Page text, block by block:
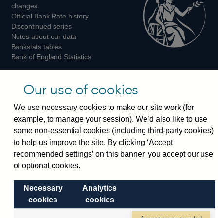
changes
Official Bank Rate history
Discontinued series
Notes about our data
Bankstats tables
Bank of England Statistics
Visiting the bank
Switchboard:
Enquiries:+44(0)20 3461 4878
Visiting the museum
Cookies Legal Privacy
Our use of cookies
We use necessary cookies to make our site work (for
example, to manage your session). We’d also like to use
some non-essential cookies (including third-party cookies)
to help us improve the site. By clicking ‘Accept
recommended settings’ on this banner, you accept our use
of optional cookies.
Necessary
cookies
Analytics
cookies